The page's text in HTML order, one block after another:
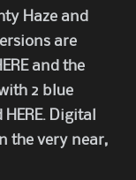
Haze and
are
and the
2 blue
HERE. Digital
the very near,